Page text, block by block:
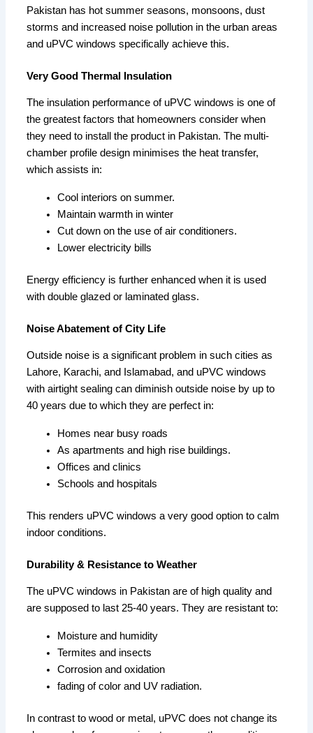
Pakistan has hot summer seasons, monsoons, dust
storms and increased noise pollution in the urban areas
and uPVC windows specifically achieve this.
Very Good Thermal Insulation
The insulation performance of uPVC windows is one of
the greatest factors that homeowners consider when
they need to install the product in Pakistan. The multi-
chamber profile design minimises the heat transfer,
which assists in:
Cool interiors on summer.
Maintain warmth in winter
Cut down on the use of air conditioners.
Lower electricity bills
Energy efficiency is further enhanced when it is used
with double glazed or laminated glass.
Noise Abatement of City Life
Outside noise is a significant problem in such cities as
Lahore, Karachi, and Islamabad, and uPVC windows
with airtight sealing can diminish outside noise by up to
40 years due to which they are perfect in:
Homes near busy roads
As apartments and high rise buildings.
Offices and clinics
Schools and hospitals
This renders uPVC windows a very good option to calm
indoor conditions.
Durability & Resistance to Weather
The uPVC windows in Pakistan are of high quality and
are supposed to last 25-40 years. They are resistant to:
Moisture and humidity
Termites and insects
Corrosion and oxidation
fading of color and UV radiation.
In contrast to wood or metal, uPVC does not change its